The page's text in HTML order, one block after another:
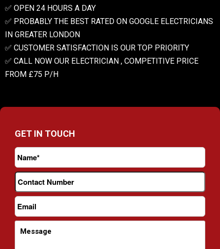
✅ OPEN 24 HOURS A DAY
✅ PROBABLY THE BEST RATED ON GOOGLE ELECTRICIANS
IN GREATER LONDON
✅ CUSTOMER SATISFACTION IS OUR TOP PRIORITY
✅ CALL NOW OUR ELECTRICIAN , COMPETITIVE PRICE
FROM £75 P/H
GET IN TOUCH